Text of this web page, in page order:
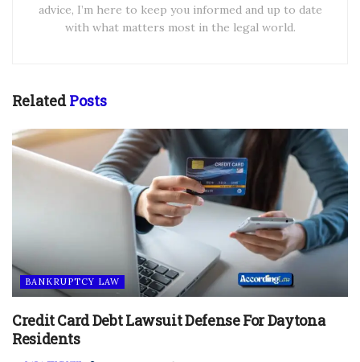
advice, I’m here to keep you informed and up to date
with what matters most in the legal world.
RelatedPosts
BANKRUPTCY LAW
Credit Card Debt Lawsuit Defense For Daytona
Residents